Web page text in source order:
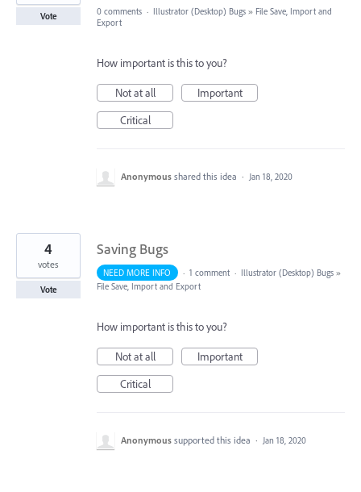
Vote 0 comments · Illustrator (Desktop) Bugs » File Save, Import and
Export
How important is this to you?
Not at all
Important
Critical
Anonymous shared this idea · Jan 18, 2020
Saving Bugs
4
votes
Vote
NEED MORE INFO · 1 comment · Illustrator (Desktop) Bugs »
File Save, Import and Export
How important is this to you?
Not at all
Important
Critical
Anonymous supported this idea · Jan 18, 2020